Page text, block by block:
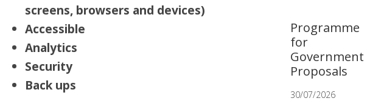
screens, browsers and devices)
Accessible
Analytics
Security
Back ups
Programme
for
Government
Proposals
30/07/2026